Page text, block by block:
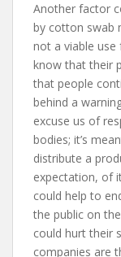
Another factor
by cotton swab
not a viable
know that their
that people
behind a
excuse us of
bodies; it’s
distribute a
expectation, of
could help to
the public on
could hurt their
companies are